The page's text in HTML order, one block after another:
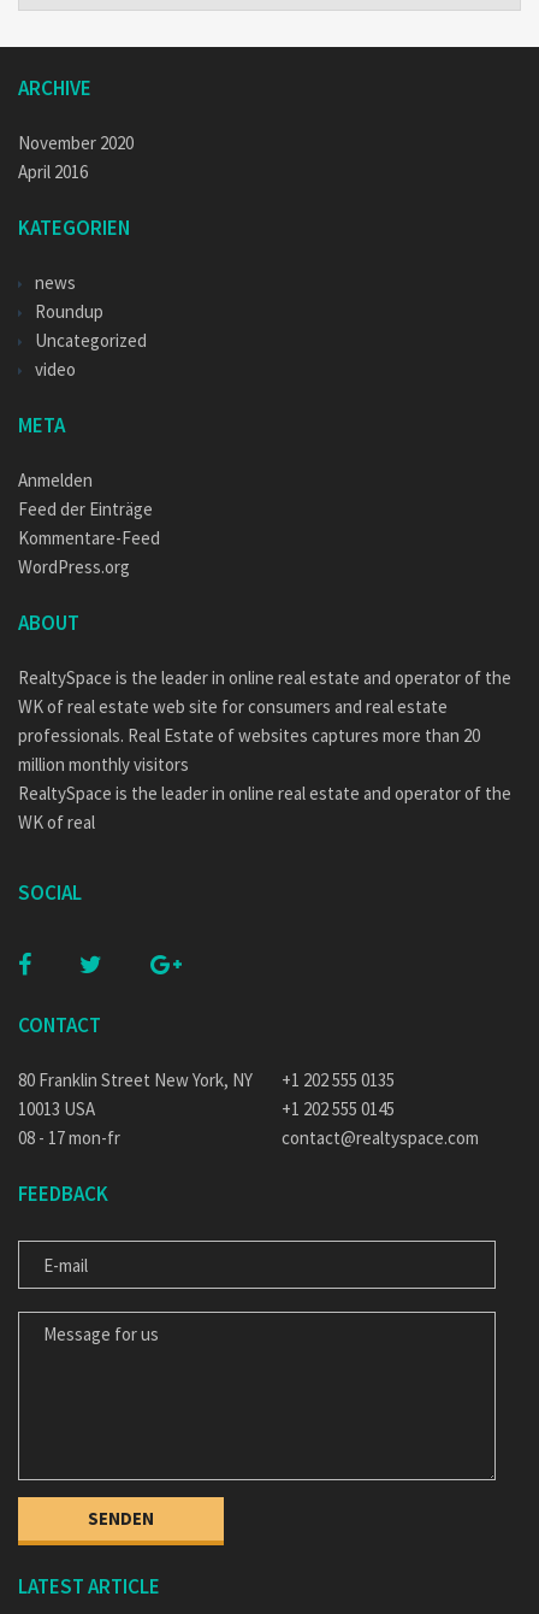
ARCHIVE
November 2020
April 2016
KATEGORIEN
news
Roundup
Uncategorized
video
META
Anmelden
Feed der Einträge
Kommentare-Feed
WordPress.org
ABOUT
RealtySpace is the leader in online real estate and operator of the
WK of real estate web site for consumers and real estate
professionals. Real Estate of websites captures more than 20
million monthly visitors
RealtySpace is the leader in online real estate and operator of the
WK of real
SOCIAL
CONTACT
80 Franklin Street New York, NY
10013 USA
08 - 17 mon-fr
+1 202 555 0135
+1 202 555 0145
contact@realtyspace.com
FEEDBACK
E-MAIL
MESSAGE FOR US
LATEST ARTICLE